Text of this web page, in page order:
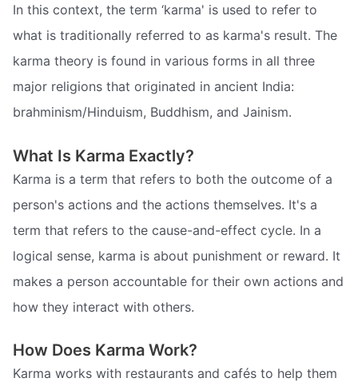
In this context, the term ‘karma' is used to refer to
what is traditionally referred to as karma's result. The
karma theory is found in various forms in all three
major religions that originated in ancient India:
brahminism/Hinduism, Buddhism, and Jainism.
What Is Karma Exactly?
Karma is a term that refers to both the outcome of a
person's actions and the actions themselves. It's a
term that refers to the cause-and-effect cycle. In a
logical sense, karma is about punishment or reward. It
makes a person accountable for their own actions and
how they interact with others.
How Does Karma Work?
Karma works with restaurants and cafés to help them